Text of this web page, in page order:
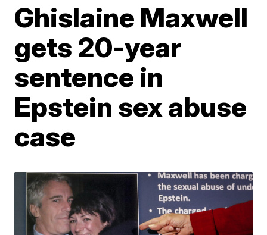
Ghislaine Maxwell
gets 20-year
sentence in
Epstein sex abuse
case